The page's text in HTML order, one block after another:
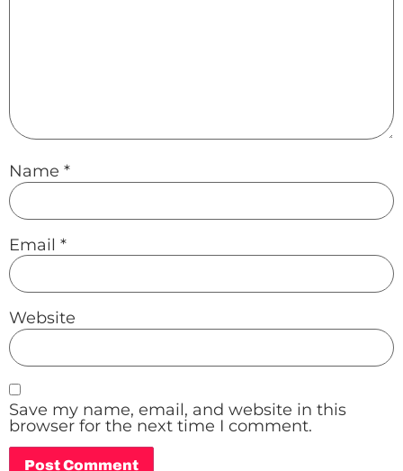
Name *
Email *
Website
Save my name, email, and website in this
browser for the next time I comment.